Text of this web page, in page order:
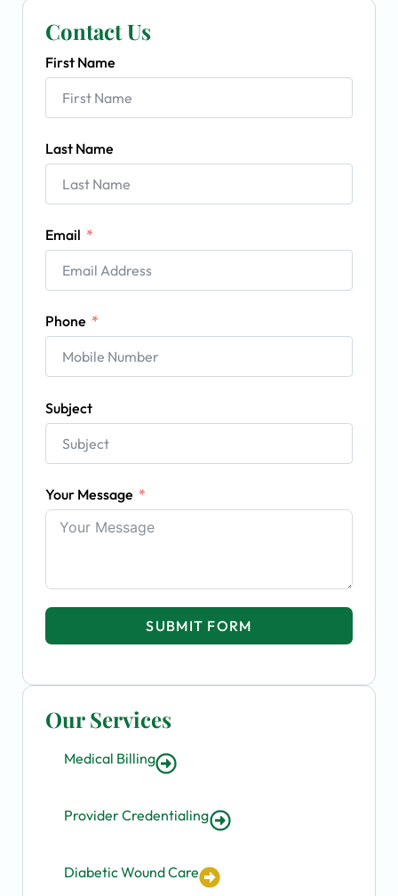
Our Services
Medical Billing
Provider Credentialing
Diabetic Wound Care
Contact Us
First Name
Last Name
Email
Phone
Subject
Your Message
SUBMIT FORM